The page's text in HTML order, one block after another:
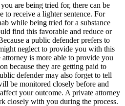
are being tried for, there can be
to receive a lighter sentence. For
while being tried for a substance
find this favorable and reduce or
a public defender prefers to
neglect to provide you with this
is more able to provide you
because they are getting paid to
defender may also forget to tell
be monitored closely before and
your outcome. A private attorney
closely with you during the process.